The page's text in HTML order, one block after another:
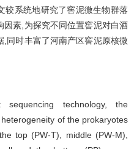
较系统地研究了窖泥微生物群落
因素,为探究不同位置窖泥对白酒
同时丰富了河南产区窖泥原核微
technology, the
of the prokaryotes
top (PW-T), middle (PW-M),